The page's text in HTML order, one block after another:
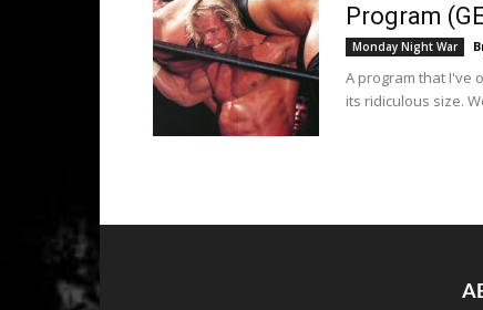
Program
Monday Night War
A program that I've
its ridiculous size.